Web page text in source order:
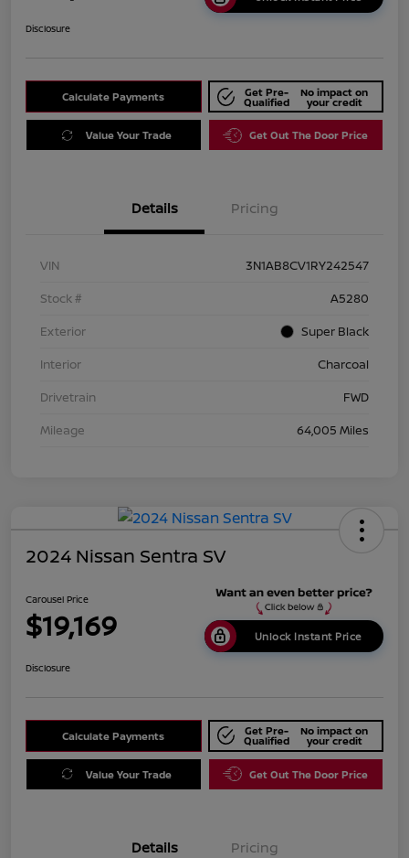
Disclosure
Calculate Payments Get Pre-
Qualified
No impact on
your credit
Value Your Trade Get Out The Door Price
Details Pricing
VIN
3N1AB8CV1RY242547
Stock #
A5280
Exterior
Super Black
Interior
Charcoal
Drivetrain
FWD
Mileage
64,005 Miles
2024 Nissan Sentra SV
Carousel Price
$19,169 Unlock Instant Price
Disclosure
Calculate Payments Get Pre-
Qualified
No impact on
your credit
Value Your Trade Get Out The Door Price
Details Pricing